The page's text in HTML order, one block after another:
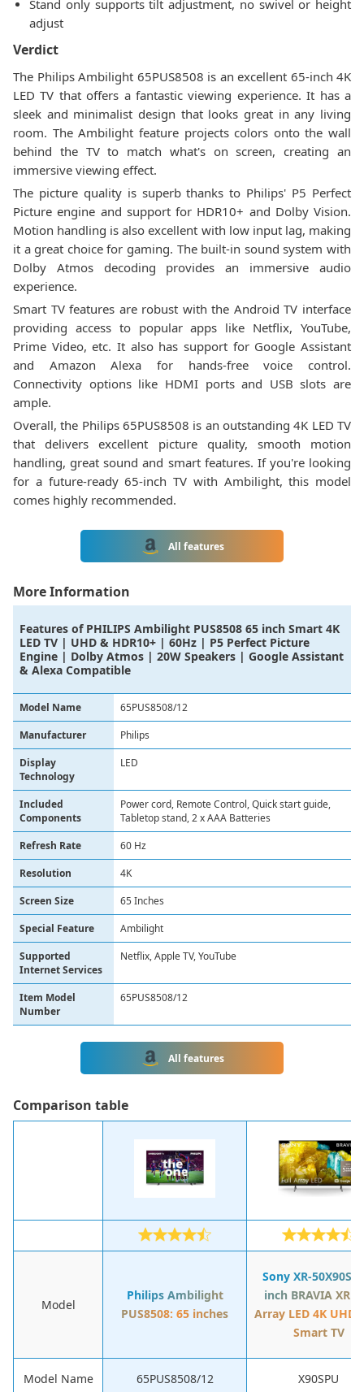
Stand only supports tilt adjustment, no swivel or height
adjust
Verdict
The Philips Ambilight 65PUS8508 is an excellent 65-inch 4K
LED TV that offers a fantastic viewing experience. It has a
sleek and minimalist design that looks great in any living
room. The Ambilight feature projects colors onto the wall
behind the TV to match what's on screen, creating an
immersive viewing effect.
The picture quality is superb thanks to Philips' P5 Perfect
Picture engine and support for HDR10+ and Dolby Vision.
Motion handling is also excellent with low input lag, making
it a great choice for gaming. The built-in sound system with
Dolby Atmos decoding provides an immersive audio
experience.
Smart TV features are robust with the Android TV interface
providing access to popular apps like Netflix, YouTube,
Prime Video, etc. It also has support for Google Assistant
and Amazon Alexa for hands-free voice control.
Connectivity options like HDMI ports and USB slots are
ample.
Overall, the Philips 65PUS8508 is an outstanding 4K LED TV
that delivers excellent picture quality, smooth motion
handling, great sound and smart features. If you're looking
for a future-ready 65-inch TV with Ambilight, this model
comes highly recommended.
All features
More Information
Features of PHILIPS Ambilight PUS8508 65 inch Smart 4K
LED TV | UHD & HDR10+ | 60Hz | P5 Perfect Picture
Engine | Dolby Atmos | 20W Speakers | Google Assistant
& Alexa Compatible
Model Name
65PUS8508/12
Manufacturer
Philips
Display
Technology
LED
Included
Components
Power cord, Remote Control, Quick start guide,
Tabletop stand, 2 x AAA Batteries
Refresh Rate
60 Hz
Resolution
4K
Screen Size
65 Inches
Special Feature
Ambilight
Supported
Internet Services
Netflix, Apple TV, YouTube
Item Model
Number
65PUS8508/12
All features
Сomparison table
Model
Philips Ambilight
PUS8508: 65 inches
Sony XR-50X90S:
inch BRAVIA XR
Array LED 4K UHD
Smart TV
Model Name 65PUS8508/12 X90SPU